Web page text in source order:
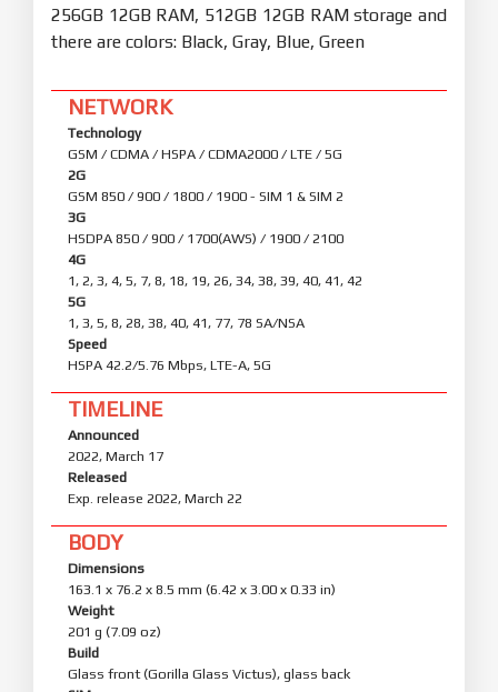
256GB 12GB RAM, 512GB 12GB RAM storage and
there are colors: Black, Gray, Blue, Green
NETWORK
Technology
GSM / CDMA / HSPA / CDMA2000 / LTE / 5G
2G
GSM 850 / 900 / 1800 / 1900 - SIM 1 & SIM 2
3G
HSDPA 850 / 900 / 1700(AWS) / 1900 / 2100
4G
1, 2, 3, 4, 5, 7, 8, 18, 19, 26, 34, 38, 39, 40, 41, 42
5G
1, 3, 5, 8, 28, 38, 40, 41, 77, 78 SA/NSA
Speed
HSPA 42.2/5.76 Mbps, LTE-A, 5G
TIMELINE
Announced
2022, March 17
Released
Exp. release 2022, March 22
BODY
Dimensions
163.1 x 76.2 x 8.5 mm (6.42 x 3.00 x 0.33 in)
Weight
201 g (7.09 oz)
Build
Glass front (Gorilla Glass Victus), glass back